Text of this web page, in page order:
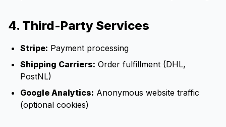
4. Third-Party Services
Stripe: Payment processing
Shipping Carriers: Order fulfillment (DHL,
PostNL)
Google Analytics: Anonymous website traffic
(optional cookies)